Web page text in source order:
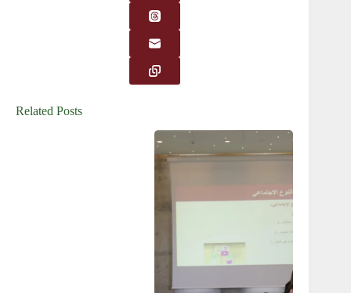
Related Posts